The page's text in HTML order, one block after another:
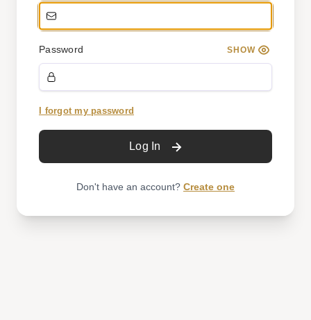
Password SHOW
I forgot my password
Log In
Don't have an account? Create one